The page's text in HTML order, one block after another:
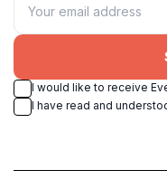
I would like to receive
I have read and